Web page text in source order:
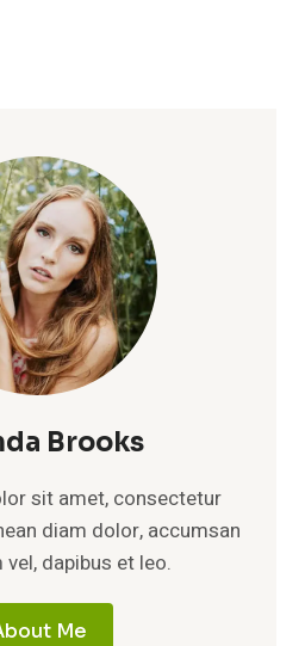
Brooks
sit amet, consectetur
diam dolor, accumsan
dapibus et leo.
Me